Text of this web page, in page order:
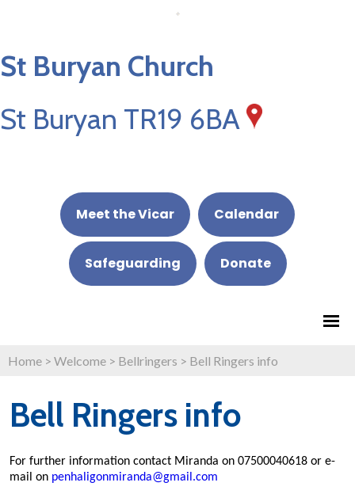
St Buryan Church
St Buryan TR19 6BA
Meet the Vicar Calendar
Safeguarding Donate
Home > Welcome > Bellringers > Bell Ringers info
Bell Ringers info
For further information contact Miranda on 07500040618 or e-
mail on penhaligonmiranda@gmail.com